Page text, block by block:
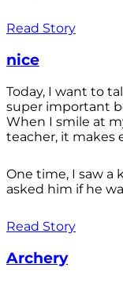
Read Story
nice
Today, I want to
super important
When I smile at
teacher, it makes
One time, I saw a
asked him if he
Read Story
Archery